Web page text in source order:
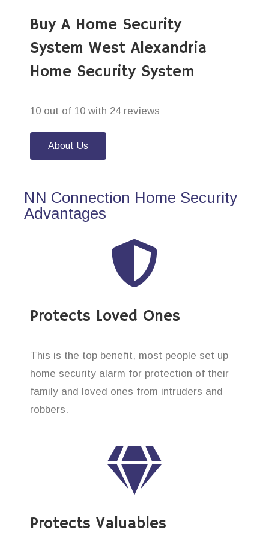
Buy A Home Security
System West Alexandria
Home Security System
10 out of 10 with 24 reviews
About Us
NN Connection Home Security
Advantages
Protects Loved Ones
This is the top benefit, most people set up
home security alarm for protection of their
family and loved ones from intruders and
robbers.
Protects Valuables